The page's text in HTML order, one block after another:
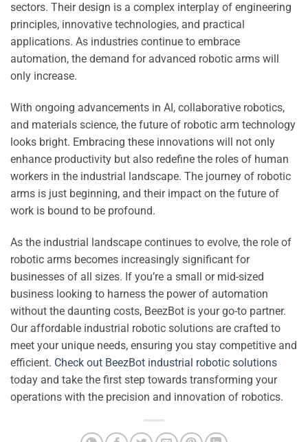
sectors. Their design is a complex interplay of engineering
principles, innovative technologies, and practical
applications. As industries continue to embrace
automation, the demand for advanced robotic arms will
only increase.
With ongoing advancements in AI, collaborative robotics,
and materials science, the future of robotic arm technology
looks bright. Embracing these innovations will not only
enhance productivity but also redefine the roles of human
workers in the industrial landscape. The journey of robotic
arms is just beginning, and their impact on the future of
work is bound to be profound.
As the industrial landscape continues to evolve, the role of
robotic arms becomes increasingly significant for
businesses of all sizes. If you’re a small or mid-sized
business looking to harness the power of automation
without the daunting costs, BeezBot is your go-to partner.
Our affordable industrial robotic solutions are crafted to
meet your unique needs, ensuring you stay competitive and
efficient. Check out BeezBot industrial robotic solutions
today and take the first step towards transforming your
operations with the precision and innovation of robotics.